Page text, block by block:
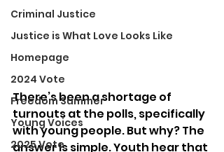
Criminal Justice
Justice is What Love Looks Like
Homepage
2024 Vote
Freedom Summer
Young Voices
2025 Vote
There’s been a shortage of
turnouts at the polls, specifically
with young people. But why? The
answer is simple. Youth hear that